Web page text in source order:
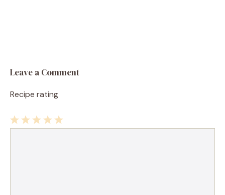
Leave a Comment
Recipe rating